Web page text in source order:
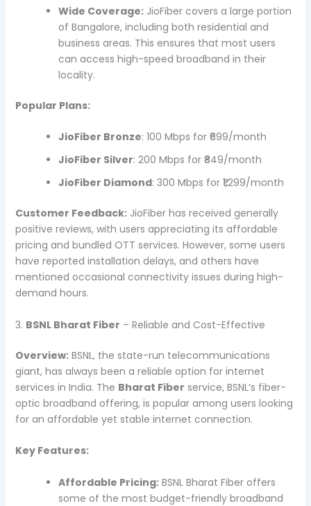
Wide Coverage:JioFiber covers a large portion
of Bangalore, including both residential and
business areas. This ensures that most users
can access high-speed broadband in their
locality.
Popular Plans:
JioFiber Bronze: 100 Mbps for ₹699/month
JioFiber Silver: 200 Mbps for ₹849/month
JioFiber Diamond: 300 Mbps for ₹1,299/month
Customer Feedback:JioFiber has received generally
positive reviews, with users appreciating its affordable
pricing and bundled OTT services. However, some users
have reported installation delays, and others have
mentioned occasional connectivity issues during high-
demand hours.
3. BSNL Bharat Fiber – Reliable and Cost-Effective
Overview:BSNL, the state-run telecommunications
giant, has always been a reliable option for internet
services in India. The Bharat Fiber service, BSNL’s fiber-
optic broadband offering, is popular among users looking
for an affordable yet stable internet connection.
Key Features:
Affordable Pricing:BSNL Bharat Fiber offers
some of the most budget-friendly broadband